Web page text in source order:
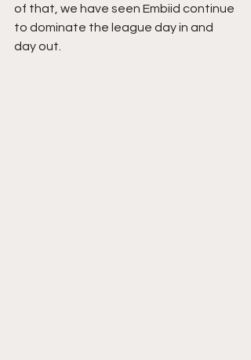
of that, we have seen Embiid continue
to dominate the league day in and
day out.